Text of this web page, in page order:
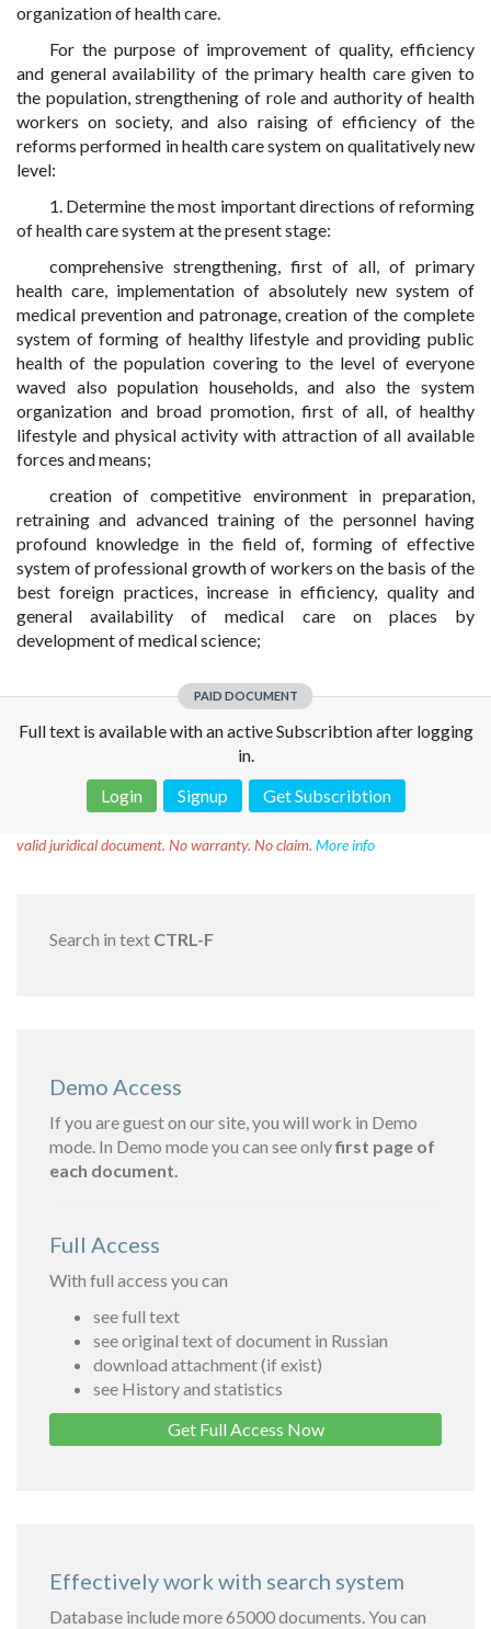
organization of health care.
For the purpose of improvement of quality, efficiency
and general availability of the primary health care given to
the population, strengthening of role and authority of health
workers on society, and also raising of efficiency of the
reforms performed in health care system on qualitatively new
level:
1. Determine the most important directions of reforming
of health care system at the present stage:
comprehensive strengthening, first of all, of primary
health care, implementation of absolutely new system of
medical prevention and patronage, creation of the complete
system of forming of healthy lifestyle and providing public
health of the population covering to the level of everyone
waved also population households, and also the system
organization and broad promotion, first of all, of healthy
lifestyle and physical activity with attraction of all available
forces and means;
creation of competitive environment in preparation,
retraining and advanced training of the personnel having
profound knowledge in the field of, forming of effective
system of professional growth of workers on the basis of the
best foreign practices, increase in efficiency, quality and
general availability of medical care on places by
development of medical science;
PAID DOCUMENT
Full text is available with an active Subscribtion after logging
in.
Login
Signup Get Subscribtion
valid juridical document. No warranty. No claim. More info
Search in text CTRL-F
Demo Access
If you are guest on our site, you will work in Demo
mode. In Demo mode you can see onlyfirst page of
each document.
Full Access
With full access you can
see full text
see original text of document in Russian
download attachment (if exist)
see History and statistics
Get Full Access Now
Effectively work with search system
Database include more 65000 documents. You can